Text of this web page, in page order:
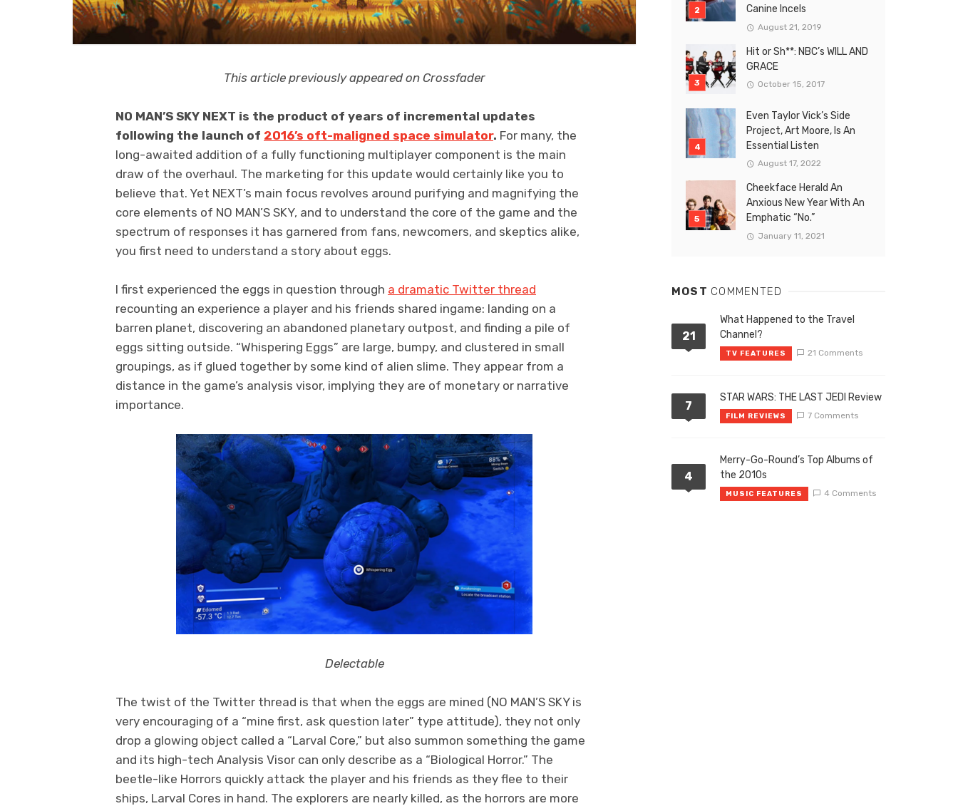
This article previously appeared on Crossfader
NO MAN’S SKY NEXT is the product of years of incremental updates
following the launch of 2016’s oft-maligned space simulator. For many, the
long-awaited addition of a fully functioning multiplayer component is the main
draw of the overhaul. The marketing for this update would certainly like you to
believe that. Yet NEXT’s main focus revolves around purifying and magnifying the
core elements of NO MAN’S SKY, and to understand the core of the game and the
spectrum of responses it has garnered from fans, newcomers, and skeptics alike,
you first need to understand a story about eggs.
I first experienced the eggs in question through a dramatic Twitter thread
recounting an experience a player and his friends shared ingame: landing on a
barren planet, discovering an abandoned planetary outpost, and finding a pile of
eggs sitting outside. “Whispering Eggs” are large, bumpy, and clustered in small
groupings, as if glued together by some kind of alien slime. They appear from a
distance in the game’s analysis visor, implying they are of monetary or narrative
importance.
Delectable
The twist of the Twitter thread is that when the eggs are mined (NO MAN’S SKY is
very encouraging of a “mine first, ask question later” type attitude), they not only
drop a glowing object called a “Larval Core,” but also summon something the game
and its high-tech Analysis Visor can only describe as a “Biological Horror.” The
beetle-like Horrors quickly attack the player and his friends as they flee to their
ships, Larval Cores in hand. The explorers are nearly killed, as the horrors are more
Canine Incels
August 21, 2019
Hit or Sh**: NBC’s WILL AND
GRACE
October 15, 2017
Even Taylor Vick’s Side
Project, Art Moore, Is An
Essential Listen
August 17, 2022
Cheekface Herald An
Anxious New Year With An
Emphatic “No.”
January 11, 2021
MOST COMMENTED
21
What Happened to the Travel
Channel?
TV FEATURES 21 Comments
7
STAR WARS: THE LAST JEDI Review
FILM REVIEWS 7 Comments
4
Merry-Go-Round’s Top Albums of
the 2010s
MUSIC FEATURES 4 Comments